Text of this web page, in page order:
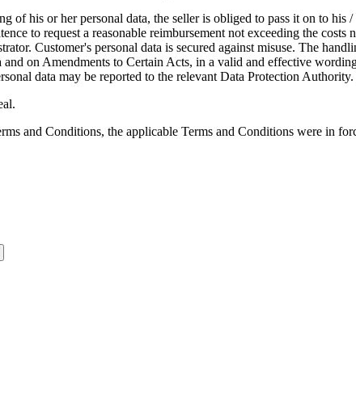
of his or her personal data, the seller is obliged to pass it on to
to request a reasonable reimbursement not exceeding the costs
Customer's personal data is secured against misuse. The
on Amendments to Certain Acts, in a valid and effective
data may be reported to the relevant Data Protection
and Conditions, the applicable Terms and Conditions were in